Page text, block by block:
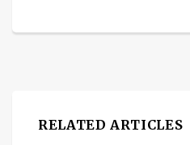
RELATED ARTICLES